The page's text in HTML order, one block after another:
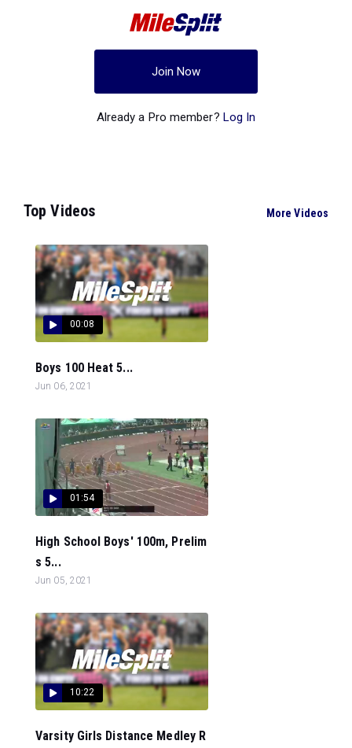
Join Now
Already a Pro member? Log In
Top Videos More Videos
00:08
Boys 100 Heat 5...
Jun 06, 2021
01:54
High School Boys' 100m, Prelim
s 5...
Jun 05, 2021
10:22
Varsity Girls Distance Medley R